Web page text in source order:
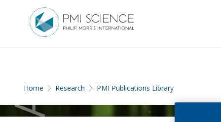
Home Research PMI Publications Library